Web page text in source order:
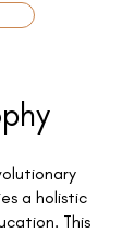
a holistic
This